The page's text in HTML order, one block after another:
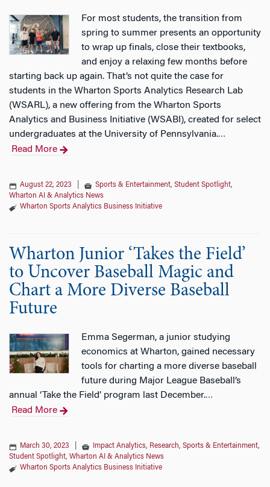
For most students, the transition from
spring to summer presents an opportunity
to wrap up finals, close their textbooks,
and enjoy a relaxing few months before
starting back up again. That’s not quite the case for
students in the Wharton Sports Analytics Research Lab
(WSARL), a new offering from the Wharton Sports
Analytics and Business Initiative (WSABI), created for select
undergraduates at the University of Pennsylvania.…
Read More
August 22, 2023 Sports & Entertainment, Student Spotlight,
Wharton AI & Analytics News
Wharton Sports Analytics Business Initiative
Wharton Junior ‘Takes the Field’
to Uncover Baseball Magic and
Chart a More Diverse Baseball
Future
Emma Segerman, a junior studying
economics at Wharton, gained necessary
tools for charting a more diverse baseball
future during Major League Baseball’s
annual ‘Take the Field’ program last December.…
Read More
March 30, 2023 Impact Analytics, Research, Sports & Entertainment,
Student Spotlight, Wharton AI & Analytics News
Wharton Sports Analytics Business Initiative